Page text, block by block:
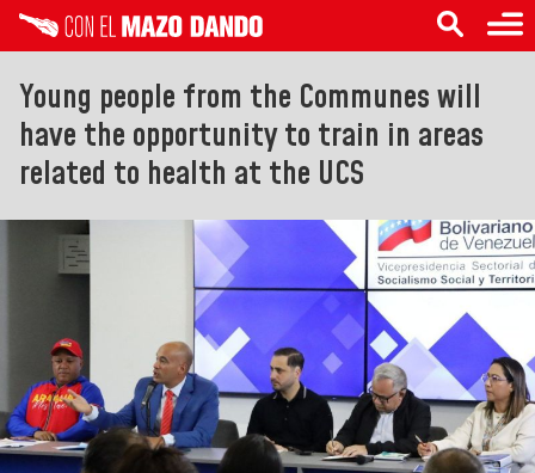
Young people from the Communes will
have the opportunity to train in areas
related to health at the UCS